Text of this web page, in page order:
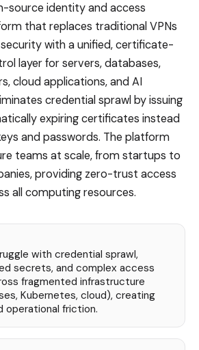
source identity and access
that replaces traditional VPNs
with a unified, certificate-
layer for servers, databases,
cloud applications, and AI
credential sprawl by issuing
expiring certificates instead
and passwords. The platform
teams at scale, from startups to
providing zero-trust access
all computing resources.
with credential sprawl,
secrets, and complex access
fragmented infrastructure
Kubernetes, cloud), creating
operational friction.